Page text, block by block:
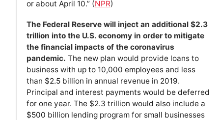
or about April 10.” (NPR)
The Federal Reserve will inject an additional $2.3
trillion into the U.S. economy in order to mitigate
the financial impacts of the coronavirus
pandemic. The new plan would provide loans to
business with up to 10,000 employees and less
than $2.5 billion in annual revenue in 2019.
Principal and interest payments would be deferred
for one year. The $2.3 trillion would also include a
$500 billion lending program for small businesses